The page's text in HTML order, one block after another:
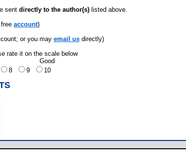
sent directly to the author(s) listed above.
account)
or you may email usdirectly)
rate it on the scale below
Good
8 9 10